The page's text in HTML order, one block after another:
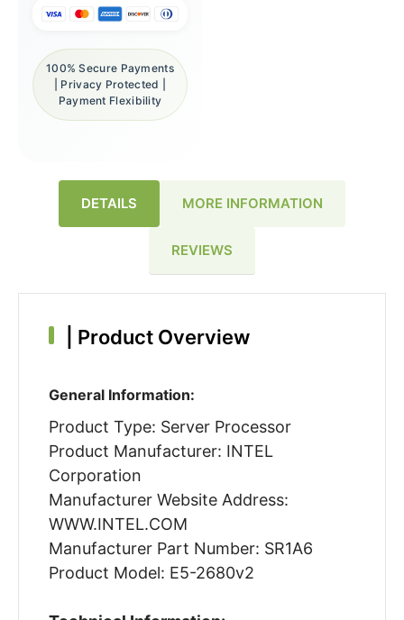
100% Secure Payments
| Privacy Protected |
Payment Flexibility
DETAILS MORE INFORMATION
REVIEWS
Product Overview
General Information:
Product Type: Server Processor
Product Manufacturer: INTEL
Corporation
Manufacturer Website Address:
WWW.INTEL.COM
Manufacturer Part Number: SR1A6
Product Model: E5-2680v2